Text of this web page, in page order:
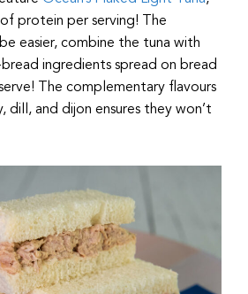
of protein per serving! The
easier, combine the tuna with
ingredients spread on bread
The complementary flavours
dill, and dijon ensures they won’t